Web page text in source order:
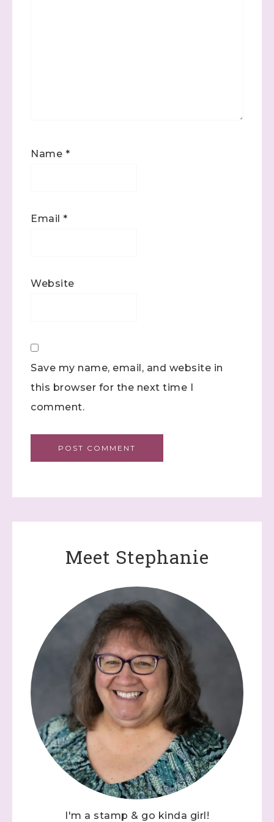
Name *
Email *
Website
Save my name, email, and website in
this browser for the next time I
comment.
Meet Stephanie
I'm a stamp & go kinda girl!